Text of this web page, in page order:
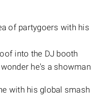
of partygoers with his
into the DJ booth
he's a showman
with his global smash